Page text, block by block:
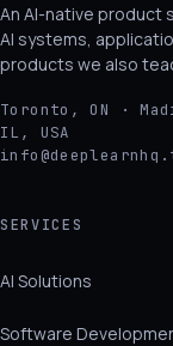
An AI-native product
AI systems,
products we also
Toronto, ON ·
IL, USA
SERVICES
AI Solutions
Software